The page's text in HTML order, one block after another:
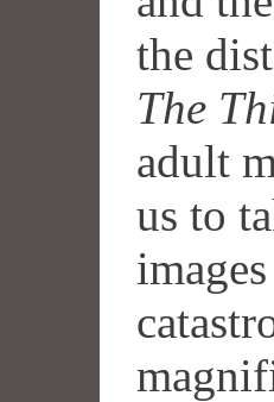
the
The
adult
us to